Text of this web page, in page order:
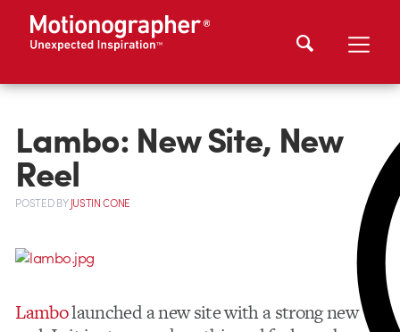
Lambo: New Site, New
Reel
POSTEDBYJUSTIN CONE
Lambolaunched a new site with a strong new